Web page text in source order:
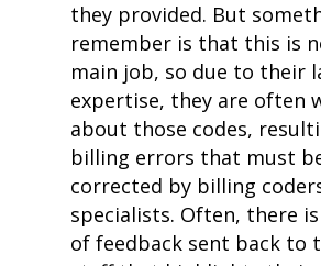
they provided. But
remember is that this is
main job, so due to their
expertise, they are often
about those codes,
billing errors that must
corrected by billing
specialists. Often, there
of feedback sent back to